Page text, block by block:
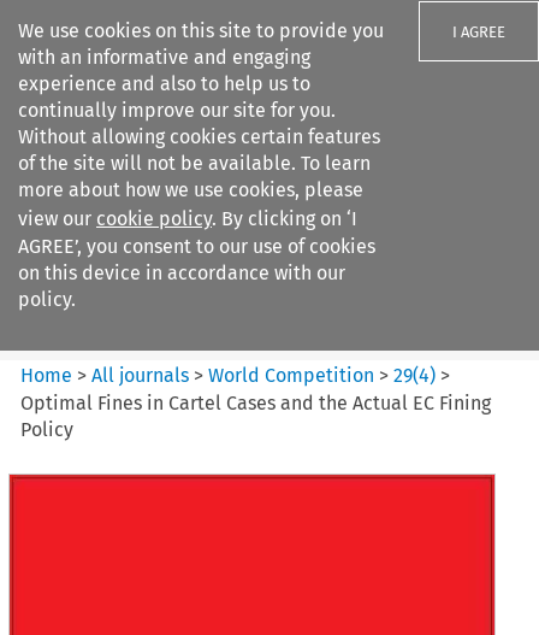
We use cookies on this site to provide you
with an informative and engaging
experience and also to help us to
continually improve our site for you.
Without allowing cookies certain features
of the site will not be available. To learn
more about how we use cookies, please
view our cookie policy. By clicking on ‘I
AGREE’, you consent to our use of cookies
on this device in accordance with our
policy.
I AGREE
Search filters
World Competition
Home >All journals >World Competition >29(4) >
Optimal Fines in Cartel Cases and the Actual EC Fining
Policy